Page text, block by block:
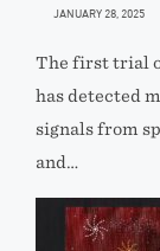
JANUARY 28, 2025
The first trial
has detected
signals from
and…